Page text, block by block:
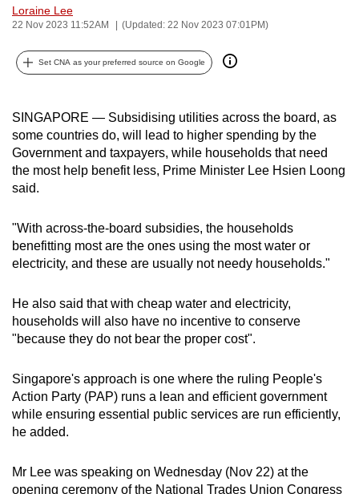
Loraine Lee
22 Nov 2023 11:52AM (Updated: 22 Nov 2023 07:01PM)
Set CNA as your preferred source on Google
SINGAPORE — Subsidising utilities across the board, as
some countries do, will lead to higher spending by the
Government and taxpayers, while households that need
the most help benefit less, Prime Minister Lee Hsien Loong
said.
"With across-the-board subsidies, the households
benefitting most are the ones using the most water or
electricity, and these are usually not needy households."
He also said that with cheap water and electricity,
households will also have no incentive to conserve
"because they do not bear the proper cost".
Singapore's approach is one where the ruling People's
Action Party (PAP) runs a lean and efficient government
while ensuring essential public services are run efficiently,
he added.
Mr Lee was speaking on Wednesday (Nov 22) at the
opening ceremony of the National Trades Union Congress
can
be.
continue,
upgrade
to
a
or,
for
the
experience,
download
mobile
app.
Upgraded
still